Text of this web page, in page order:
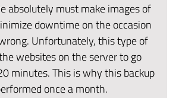
absolutely must make images of
downtime on the occasion
Unfortunately, this type of
websites on the server to go
minutes. This is why this backup
once a month.